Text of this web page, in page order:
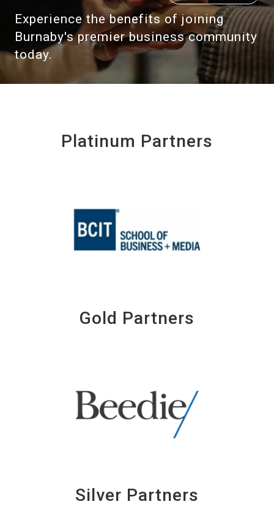
Experience the benefits of joining
Burnaby's premier business community
today.
Platinum Partners
Gold Partners
Silver Partners